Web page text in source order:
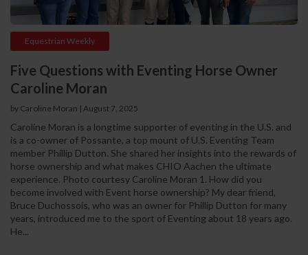
Equestrian Weekly
Five Questions with Eventing Horse Owner
Caroline Moran
by Caroline Moran | August 7, 2025
Caroline Moran is a longtime supporter of eventing in the U.S. and
is a co-owner of Possante, a top mount of U.S. Eventing Team
member Phillip Dutton. She shared her insights into the rewards of
horse ownership and what makes CHIO Aachen the ultimate
experience. Photo courtesy Caroline Moran 1. How did you
become involved with Event horse ownership? My dear friend,
Bruce Duchossois, who was an owner for Phillip Dutton for many
years, introduced me to the sport of Eventing about 18 years ago.
He...